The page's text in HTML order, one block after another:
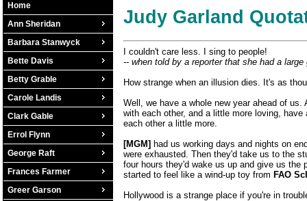
Home
Ann Sheridan
Barbara Stanwyck
Bette Davis
Betty Grable
Carole Landis
Clark Gable
Errol Flynn
George Raft
Frances Farmer
Greer Garson
Judy Garland
I couldn't care less. I sing to people!
-- when told by a reporter that she had a large
How strange when an illusion dies. It's as
Well, we have a whole new year ahead of
with each other, and a little more loving,
each other a little more.
[MGM] had us working days and nights on
were exhausted. Then they'd take us to the
four hours they'd wake us up and give us the
started to feel like a wind-up toy from FAO
Hollywood is a strange place if you're in